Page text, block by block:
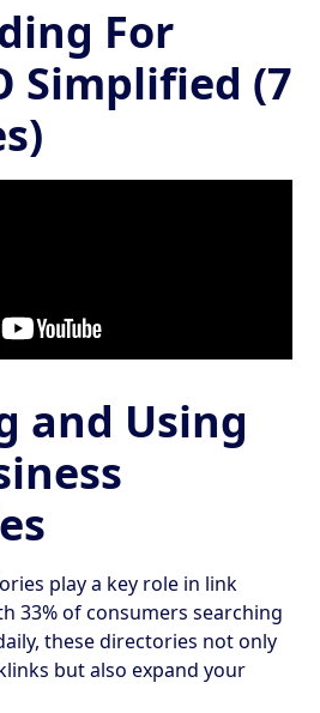
For
Simplified (7
and Using
play a key role in link
33% of consumers searching
these directories not only
but also expand your